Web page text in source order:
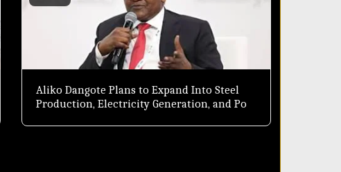
Aliko Dangote Plans to Expand Into Steel
Production, Electricity Generation, and Port